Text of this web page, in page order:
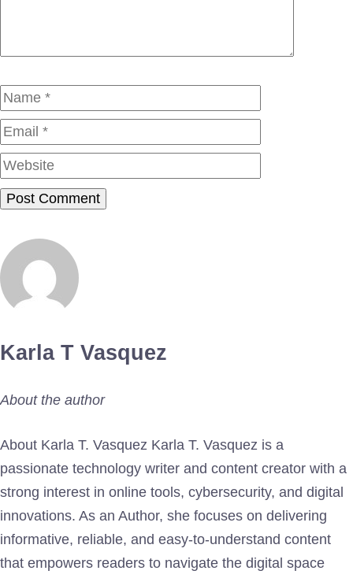
Name
Karla T Vasquez
About the author
About Karla T. Vasquez Karla T. Vasquez is a
passionate technology writer and content creator with a
strong interest in online tools, cybersecurity, and digital
innovations. As an Author, she focuses on delivering
informative, reliable, and easy-to-understand content
that empowers readers to navigate the digital space